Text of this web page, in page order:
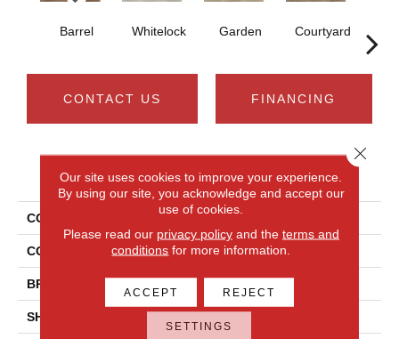
Barrel Whitelock Garden Courtyard
CONTACT US FINANCING
PRODUCT ATTRIBUTES
COLLECTION Bellamy Place
COLOR Brown
BRAND
SHAPE Rectangle
Our site uses cookies to improve your experience.
By using our site, you acknowledge and accept our
use of cookies.
Please read our privacy policyand the terms and
conditions for more information.
ACCEPT REJECT
SETTINGS
Close